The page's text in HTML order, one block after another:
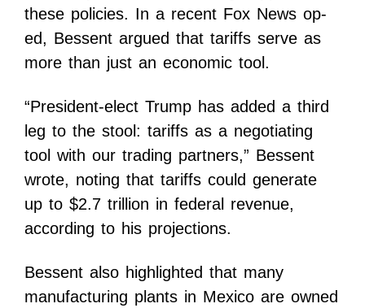
these policies. In a recent Fox News op-
ed, Bessent argued that tariffs serve as
more than just an economic tool.
“President-elect Trump has added a third
leg to the stool: tariffs as a negotiating
tool with our trading partners,” Bessent
wrote, noting that tariffs could generate
up to $2.7 trillion in federal revenue,
according to his projections.
Bessent also highlighted that many
manufacturing plants in Mexico are owned